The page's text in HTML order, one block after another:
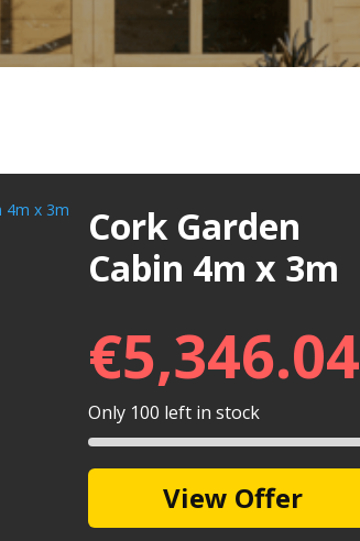
Cork Garden
Cabin 4m x 3m
€5,346.04
Only 100 left in stock
View Offer